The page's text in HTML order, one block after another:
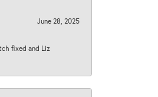
June 28, 2025
fixed and Liz